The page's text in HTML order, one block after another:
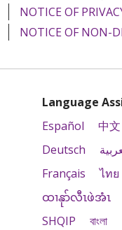
NOTICE OF
NOTICE OF NON-
Language
Español
中文
Deutsch
Français
ไทย
ထၢနုာ်လီၤဖဲအံၤ
SHQIP
বাংলা